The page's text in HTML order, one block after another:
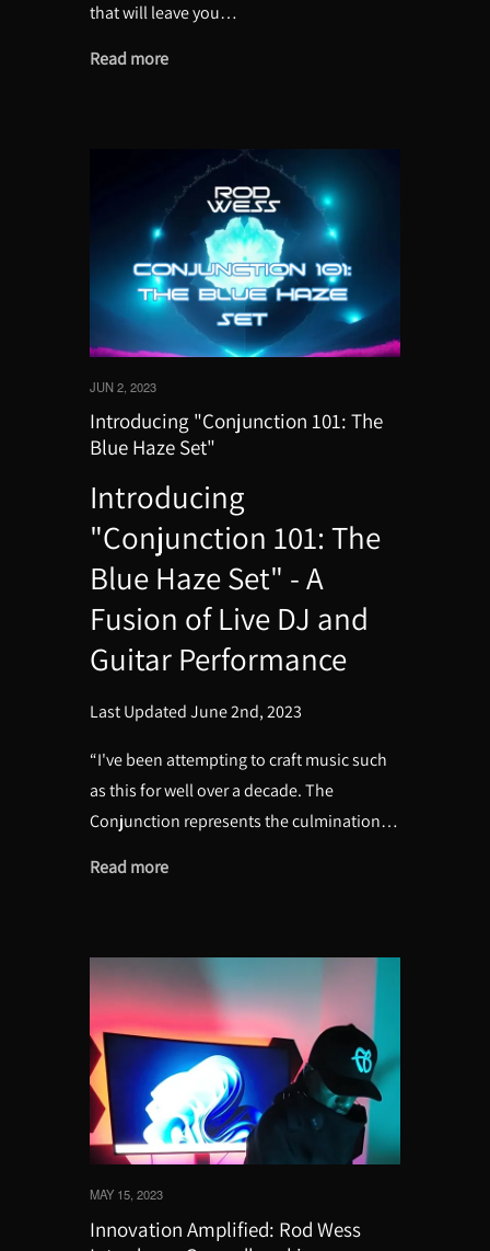
that will leave you…
Read more
JUN 2, 2023
Introducing "Conjunction 101: The
Blue Haze Set"
Introducing
"Conjunction 101: The
Blue Haze Set" - A
Fusion of Live DJ and
Guitar Performance
Last Updated June 2nd, 2023
“I've been attempting to craft music such
as this for well over a decade. The
Conjunction represents the culmination…
Read more
MAY 15, 2023
Innovation Amplified: Rod Wess